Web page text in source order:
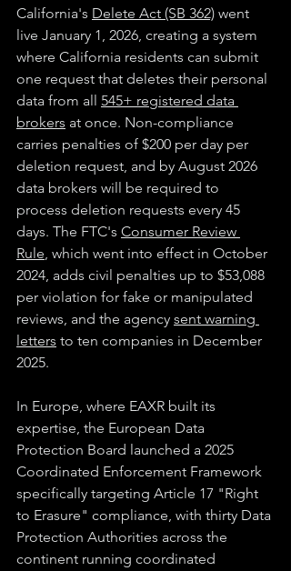
California's Delete Act (SB 362) went
live January 1, 2026, creating a system
where California residents can submit
one request that deletes their personal
data from all 545+ registered data
brokers at once. Non-compliance
carries penalties of $200 per day per
deletion request, and by August 2026
data brokers will be required to
process deletion requests every 45
days. The FTC's Consumer Review
Rule, which went into effect in October
2024, adds civil penalties up to $53,088
per violation for fake or manipulated
reviews, and the agency sent warning
letters to ten companies in December
2025.
In Europe, where EAXR built its
expertise, the European Data
Protection Board launched a 2025
Coordinated Enforcement Framework
specifically targeting Article 17 "Right
to Erasure" compliance, with thirty Data
Protection Authorities across the
continent running coordinated